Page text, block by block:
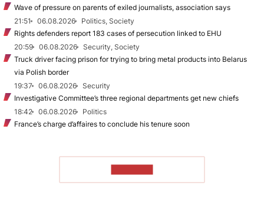
Wave of pressure on parents of exiled journalists, association says
21:51
06.08.2026
Politics, Society
Rights defenders report 183 cases of persecution linked to EHU
20:59
06.08.2026
Security, Society
Truck driver facing prison for trying to bring metal products into Belarus
via Polish border
19:37
06.08.2026
Security
Investigative Committee’s three regional departments get new chiefs
18:42
06.08.2026
Politics
France’s charge d’affaires to conclude his tenure soon